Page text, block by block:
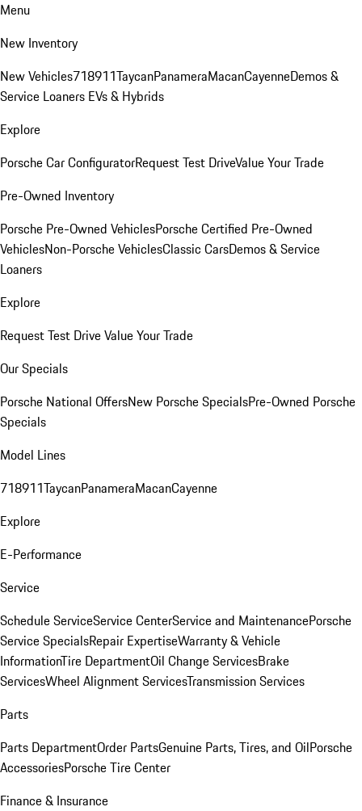
Menu
New Inventory
New Vehicles718911TaycanPanameraMacanCayenneDemos &
Service Loaners EVs & Hybrids
Explore
Porsche Car ConfiguratorRequest Test DriveValue Your Trade
Pre-Owned Inventory
Porsche Pre-Owned VehiclesPorsche Certified Pre-Owned
VehiclesNon-Porsche VehiclesClassic CarsDemos & Service
Loaners
Explore
Request Test DriveValue Your Trade
Our Specials
Porsche National OffersNew Porsche SpecialsPre-Owned Porsche
Specials
Model Lines
718911TaycanPanameraMacanCayenne
Explore
E-Performance
Service
Schedule ServiceService CenterService and MaintenancePorsche
Service SpecialsRepair ExpertiseWarranty & Vehicle
InformationTire DepartmentOil Change ServicesBrake
ServicesWheel Alignment ServicesTransmission Services
Parts
Parts DepartmentOrder PartsGenuine Parts, Tires, and OilPorsche
AccessoriesPorsche Tire Center
Finance & Insurance